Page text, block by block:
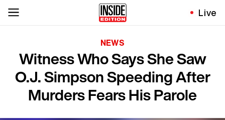
Live
NEWS
Witness Who Says She Saw
O.J. Simpson Speeding After
Murders Fears His Parole